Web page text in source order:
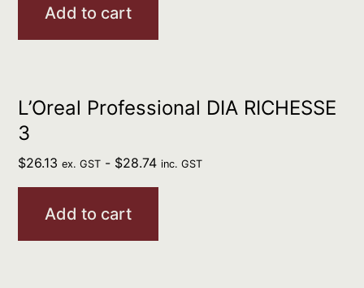
Add to cart
L’Oreal Professional DIA RICHESSE
3
$26.13 ex. GST - $28.74 inc. GST
Add to cart